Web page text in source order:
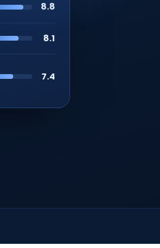
8.8
8.1
7.4